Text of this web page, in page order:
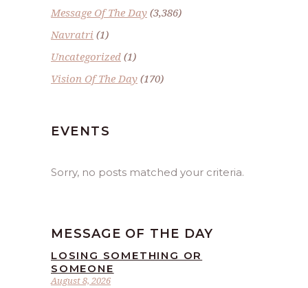
Message Of The Day (3,386)
Navratri (1)
Uncategorized (1)
Vision Of The Day (170)
EVENTS
Sorry, no posts matched your criteria.
MESSAGE OF THE DAY
August 8, 2026
LOSING SOMETHING OR
SOMEONE